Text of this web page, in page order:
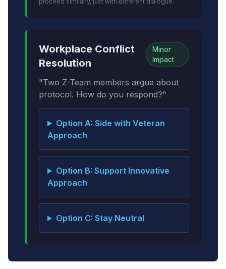
Workplace Conflict
Resolution
Minor
Impact
"Two Z-Team members argue about
protocol. How do you respond?"
Option A: Side with Veteran
Approach
Option B: Support Innovative
Approach
Option C: Stay Neutral